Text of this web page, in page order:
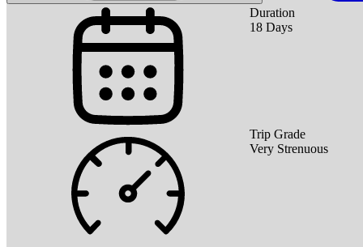
Duration
18 Days
Trip Grade
Very Strenuous